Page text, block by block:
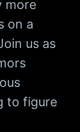
more
on a
us as
to figure